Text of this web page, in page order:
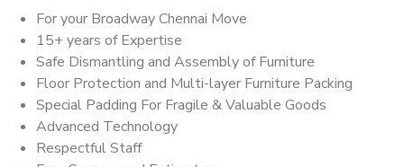
For your Broadway Chennai Move
15+ years of Expertise
Safe Dismantling and Assembly of Furniture
Floor Protection and Multi-layer Furniture Packing
Special Padding For Fragile & Valuable Goods
Advanced Technology
Respectful Staff